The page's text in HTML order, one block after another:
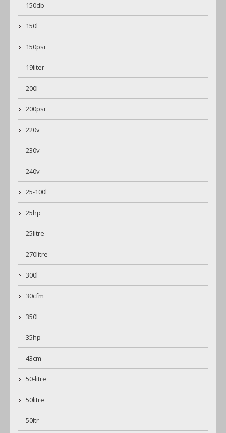
150db
150l
150psi
19liter
200l
200psi
220v
230v
240v
25-100l
25hp
25litre
270litre
300l
30cfm
350l
35hp
43cm
50-litre
50litre
50ltr